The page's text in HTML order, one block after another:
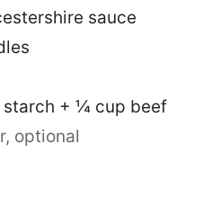
sauce
starch + ¼ cup beef
optional